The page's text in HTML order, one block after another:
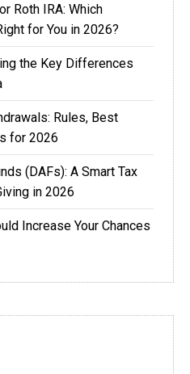
Roth IRA: Which
for You in 2026?
the Key Differences
Rules, Best
for 2026
(DAFs): A Smart Tax
in 2026
Increase Your Chances